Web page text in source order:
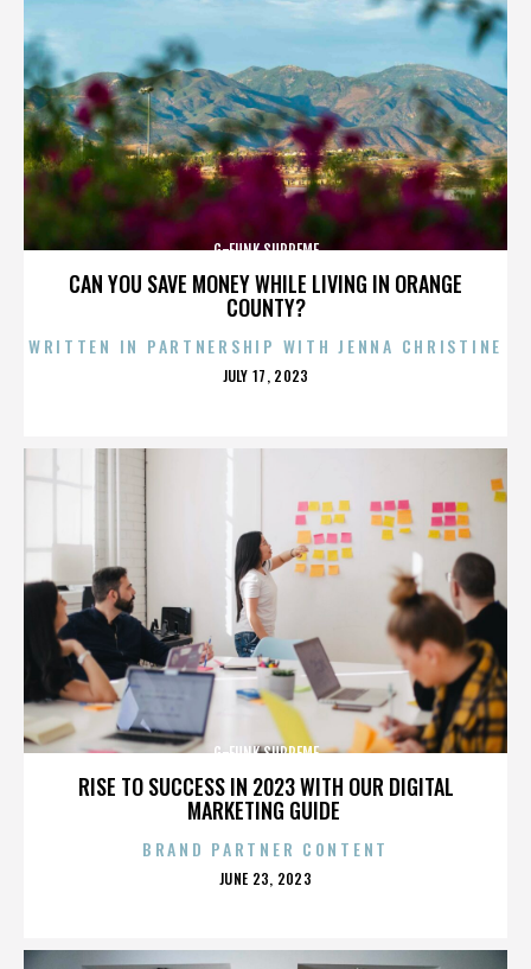
CAN YOU SAVE MONEY WHILE LIVING IN ORANGE
COUNTY?
G-FUNK SUPREME
WRITTEN IN PARTNERSHIP WITH JENNA CHRISTINE
POSTED
JULY 17, 2023
RISE TO SUCCESS IN 2023 WITH OUR DIGITAL
MARKETING GUIDE
G-FUNK SUPREME
BRAND PARTNER CONTENT
POSTED
JUNE 23, 2023